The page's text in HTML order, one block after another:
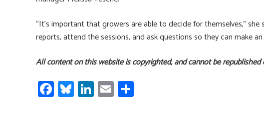
“It’s important that growers are able to decide for themselves,”
reports, attend the sessions, and ask questions so they can make
All content on this website is copyrighted, and cannot be
Fa
ce
Bl
u
Li
nk
E
m